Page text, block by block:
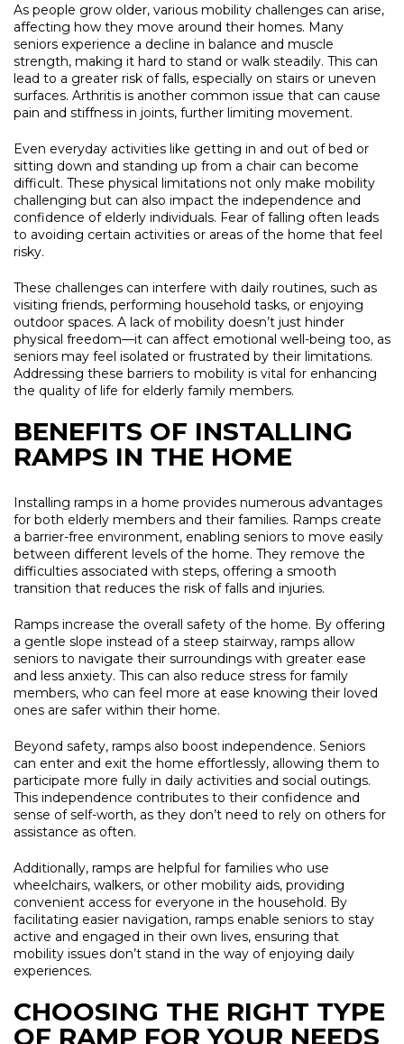
As people grow older, various mobility challenges can arise,
affecting how they move around their homes. Many
seniors experience a decline in balance and muscle
strength, making it hard to stand or walk steadily. This can
lead to a greater risk of falls, especially on stairs or uneven
surfaces. Arthritis is another common issue that can cause
pain and stiffness in joints, further limiting movement.
Even everyday activities like getting in and out of bed or
sitting down and standing up from a chair can become
difficult. These physical limitations not only make mobility
challenging but can also impact the independence and
confidence of elderly individuals. Fear of falling often leads
to avoiding certain activities or areas of the home that feel
risky.
These challenges can interfere with daily routines, such as
visiting friends, performing household tasks, or enjoying
outdoor spaces. A lack of mobility doesn’t just hinder
physical freedom—it can affect emotional well-being too, as
seniors may feel isolated or frustrated by their limitations.
Addressing these barriers to mobility is vital for enhancing
the quality of life for elderly family members.
BENEFITS OF INSTALLING
RAMPS IN THE HOME
Installing ramps in a home provides numerous advantages
for both elderly members and their families. Ramps create
a barrier-free environment, enabling seniors to move easily
between different levels of the home. They remove the
difficulties associated with steps, offering a smooth
transition that reduces the risk of falls and injuries.
Ramps increase the overall safety of the home. By offering
a gentle slope instead of a steep stairway, ramps allow
seniors to navigate their surroundings with greater ease
and less anxiety. This can also reduce stress for family
members, who can feel more at ease knowing their loved
ones are safer within their home.
Beyond safety, ramps also boost independence. Seniors
can enter and exit the home effortlessly, allowing them to
participate more fully in daily activities and social outings.
This independence contributes to their confidence and
sense of self-worth, as they don’t need to rely on others for
assistance as often.
Additionally, ramps are helpful for families who use
wheelchairs, walkers, or other mobility aids, providing
convenient access for everyone in the household. By
facilitating easier navigation, ramps enable seniors to stay
active and engaged in their own lives, ensuring that
mobility issues don’t stand in the way of enjoying daily
experiences.
CHOOSING THE RIGHT TYPE
OF RAMP FOR YOUR NEEDS